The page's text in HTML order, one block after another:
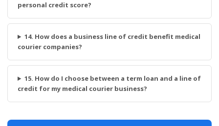
personal credit score?
14. How does a business line of credit benefit medical
courier companies?
15. How do I choose between a term loan and a line of
credit for my medical courier business?